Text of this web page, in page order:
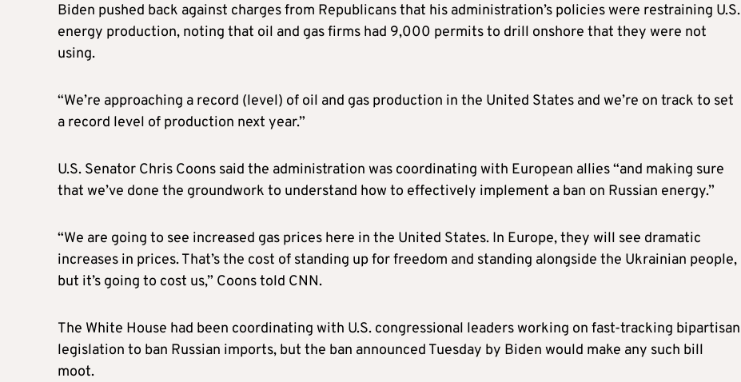
Biden pushed back against charges from Republicans that his administration’s policies were restraining U.S.
energy production, noting that oil and gas firms had 9,000 permits to drill onshore that they were not
using.
“We’re approaching a record (level) of oil and gas production in the United States and we’re on track to set
a record level of production next year.”
U.S. Senator Chris Coons said the administration was coordinating with European allies “and making sure
that we’ve done the groundwork to understand how to effectively implement a ban on Russian energy.”
“We are going to see increased gas prices here in the United States. In Europe, they will see dramatic
increases in prices. That’s the cost of standing up for freedom and standing alongside the Ukrainian people,
but it’s going to cost us,” Coons told CNN.
The White House had been coordinating with U.S. congressional leaders working on fast-tracking bipartisan
legislation to ban Russian imports, but the ban announced Tuesday by Biden would make any such bill
moot.